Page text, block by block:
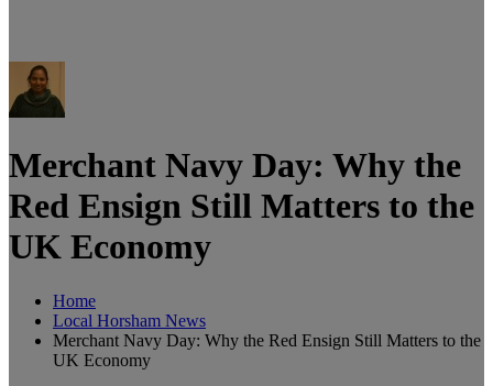
Merchant Navy Day: Why the
Red Ensign Still Matters to the
UK Economy
Home
Local Horsham News
Merchant Navy Day: Why the Red Ensign Still Matters to the
UK Economy